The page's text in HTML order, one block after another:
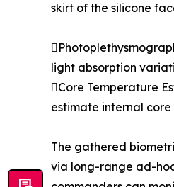
skirt of the silicone
light absorption
Core Temperature
estimate internal
The gathered
via long-range ad-